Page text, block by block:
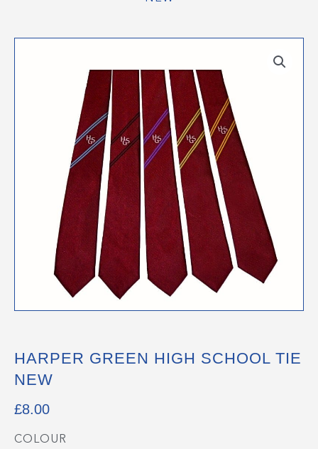
HARPER GREEN HIGH SCHOOL TIE
NEW
£8.00
COLOUR
Harper